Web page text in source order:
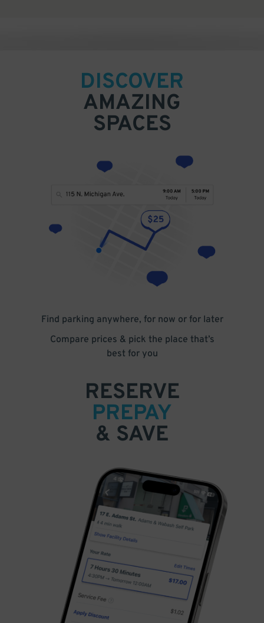
DISCOVER
AMAZING
SPACES
Find parking anywhere, for now or for later
Compare prices & pick the place that’s
best for you
RESERVE
PREPAY
& SAVE